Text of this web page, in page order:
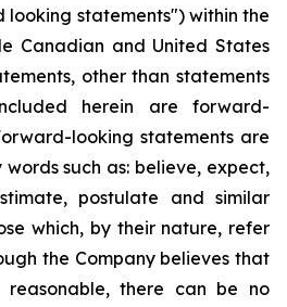
statements") within the
Canadian and United States
other than statements
herein are forward-
looking statements are
such as: believe, expect,
postulate and similar
which, by their nature, refer
the Company believes that
reasonable, there can be no